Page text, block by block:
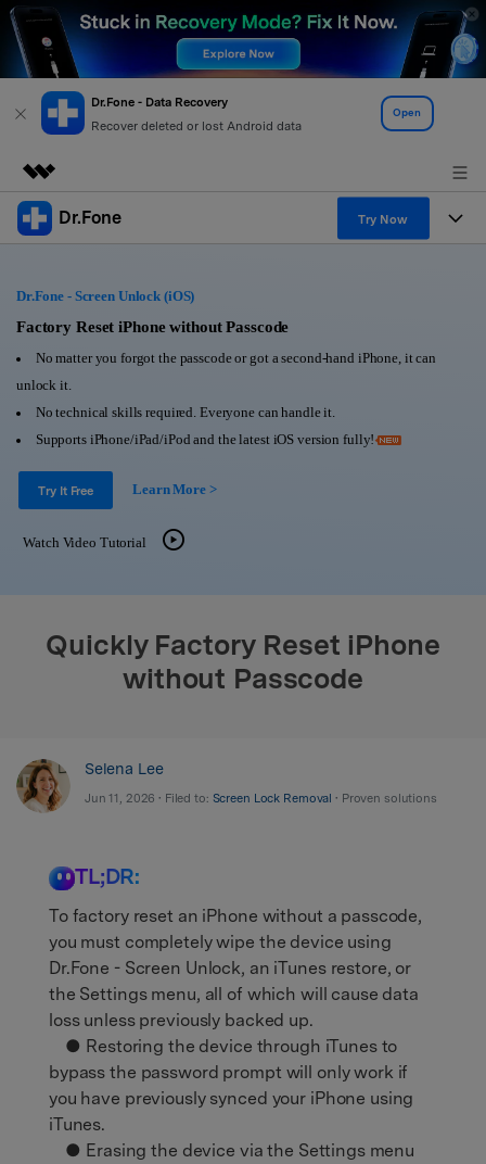
Dr.Fone - Data Recovery
Recover deleted or lost Android data
Open
Featured Products
Utility
About Us
Newsroom
Shop
Support
Dr.Fone Try Now
All-in-One Toolkit
More Tools & Apps
Solutions
Learn & Support
Get Help & Support
Android 16 FRP Bypass
DOWNLOAD
Dr.Fone - Screen Unlock (iOS)
Factory Reset iPhone without Passcode
No matter you forgot the passcode or got a second-hand iPhone, it can
unlock it.
No technical skills required. Everyone can handle it.
Supports iPhone/iPad/iPod and the latest iOS version fully!
Try It Free Learn More >
Watch Video Tutorial
Quickly Factory Reset iPhone
without Passcode
Selena Lee
Jun 11, 2026 • Filed to: Screen Lock Removal • Proven solutions
TL;DR:
To factory reset an iPhone without a passcode,
you must completely wipe the device using
Dr.Fone - Screen Unlock, an iTunes restore, or
the Settings menu, all of which will cause data
loss unless previously backed up.
● Restoring the device through iTunes to
bypass the password prompt will only work if
you have previously synced your iPhone using
iTunes.
● Erasing the device via the Settings menu